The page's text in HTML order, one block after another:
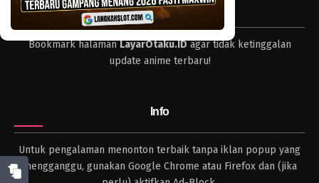
Tips
Bookmark halamanLayarOtaku.IDagar tidak ketinggalan
update anime terbaru!
Info
Untuk pengalaman menonton terbaik tanpa iklan popup yang
mengganggu, gunakan Google Chrome atau Firefox dan (jika